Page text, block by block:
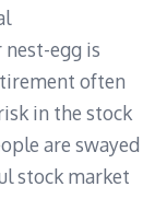
egg is
often
in the stock
are swayed
stock market